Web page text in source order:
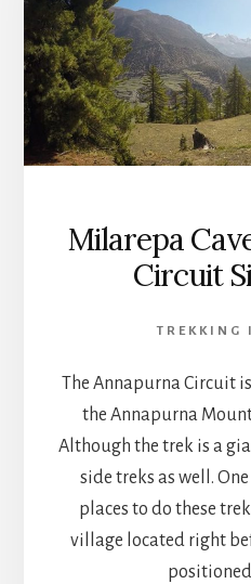
Milarepa
Circuit
TREKKING
The Annapurna Circuit
the Annapurna
Although the trek is a
side treks as well.
places to do these
village located right